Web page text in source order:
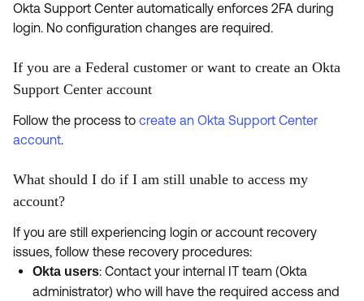
Okta Support Center automatically enforces 2FA during
login. No configuration changes are required.
If you are a Federal customer or want to create an Okta
Support Center account
Follow the process to create an Okta Support Center
account.
What should I do if I am still unable to access my
account?
If you are still experiencing login or account recovery
issues, follow these recovery procedures:
Okta users: Contact your internal IT team (Okta
administrator) who will have the required access and